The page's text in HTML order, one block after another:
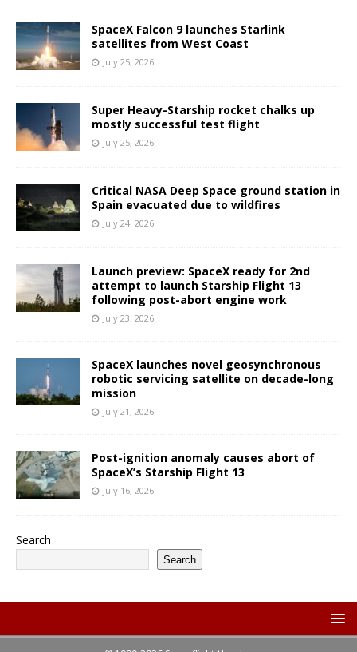
SpaceX Falcon 9 launches Starlink
satellites from West Coast
July 25, 2026
Super Heavy-Starship rocket chalks up
mostly successful test flight
July 25, 2026
Critical NASA Deep Space ground station in
Spain evacuated due to wildfires
July 24, 2026
Launch preview: SpaceX ready for 2nd
attempt to launch Starship Flight 13
following post-abort engine work
July 23, 2026
SpaceX launches novel geosynchronous
robotic servicing satellite on decade-long
mission
July 21, 2026
Post-ignition anomaly causes abort of
SpaceX’s Starship Flight 13
July 16, 2026
Search
Search